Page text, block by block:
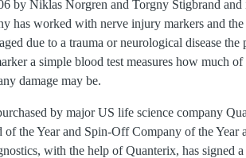
by Niklas Norgren and Torgny Stigbrand and
has worked with nerve injury markers and
due to a trauma or neurological disease
a simple blood test measures how much
damage may be.
by major US life science company
the Year and Spin-Off Company of the Year
with the help of Quanterix, has signed